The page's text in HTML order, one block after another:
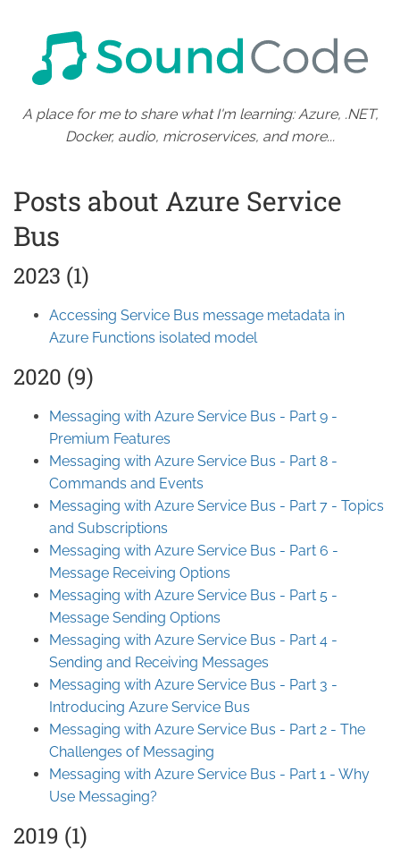
A place for me to share what I'm learning: Azure, .NET,
Docker, audio, microservices, and more...
Posts about Azure Service
Bus
2023 (1)
Accessing Service Bus message metadata in
Azure Functions isolated model
2020 (9)
Messaging with Azure Service Bus - Part 9 -
Premium Features
Messaging with Azure Service Bus - Part 8 -
Commands and Events
Messaging with Azure Service Bus - Part 7 - Topics
and Subscriptions
Messaging with Azure Service Bus - Part 6 -
Message Receiving Options
Messaging with Azure Service Bus - Part 5 -
Message Sending Options
Messaging with Azure Service Bus - Part 4 -
Sending and Receiving Messages
Messaging with Azure Service Bus - Part 3 -
Introducing Azure Service Bus
Messaging with Azure Service Bus - Part 2 - The
Challenges of Messaging
Messaging with Azure Service Bus - Part 1 - Why
Use Messaging?
2019 (1)